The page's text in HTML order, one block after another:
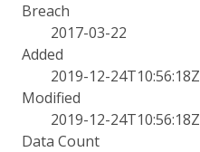
Breach
2017-03-22
Added
2019-12-24T10:56:18Z
Modified
2019-12-24T10:56:18Z
Data Count